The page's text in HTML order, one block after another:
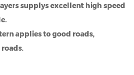
supplys excellent high speed
applies to good roads,
roads.